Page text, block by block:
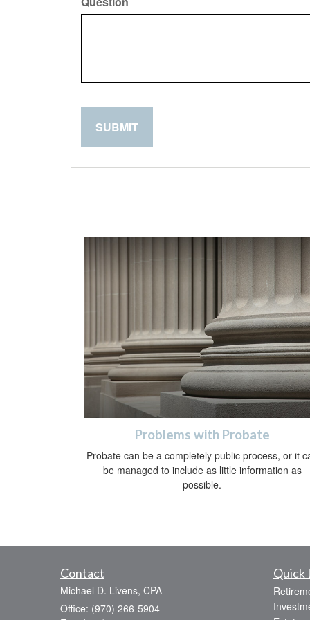
Problems with Probate
Probate can be a completely public process, or it
be managed to include as little information as
possible.
Contact
Michael D. Livens, CPA
Office: (970) 266-5904
Quick